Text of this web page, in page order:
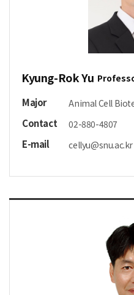
Kyung-Rok Yu
Major Animal Cell
Contact 02-880-4807
E-mail
cellyu@snu.ac.kr